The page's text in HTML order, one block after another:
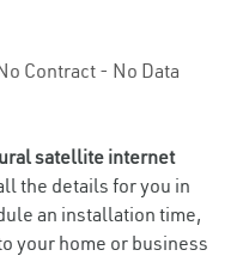
Contract - No Data
satellite internet
the details for you in
an installation time,
your home or business